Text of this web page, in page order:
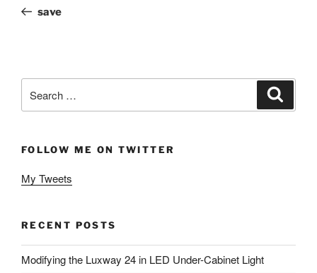
Postsave
for:
FOLLOW ME ON TWITTER
My Tweets
RECENT POSTS
Modifying the Luxway 24 in LED Under-Cabinet Light